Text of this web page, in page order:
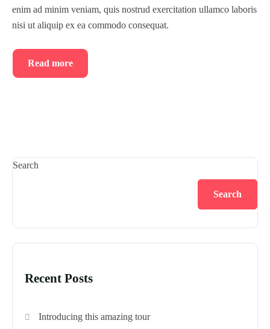
enim ad minim veniam, quis nostrud exercitation ullamco laboris
nisi ut aliquip ex ea commodo consequat.
Read more
Search
Search
Recent Posts
Introducing this amazing tour